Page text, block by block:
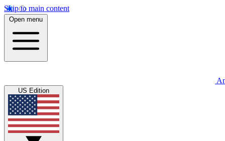
Skip to main content
Open menu
US Edition